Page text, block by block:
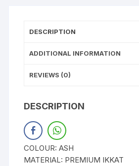
DESCRIPTION
ADDITIONAL INFORMATION
REVIEWS (0)
DESCRIPTION
COLOUR: ASH
MATERIAL: PREMIUM IKKAT